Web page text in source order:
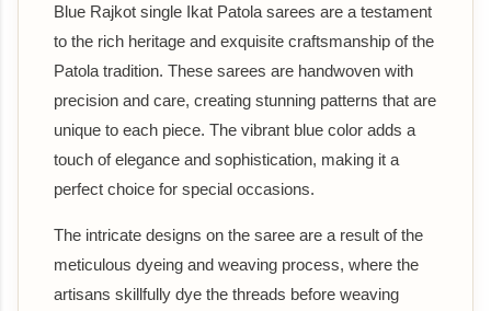
Blue Rajkot single Ikat Patola sarees are a testament
to the rich heritage and exquisite craftsmanship of the
Patola tradition. These sarees are handwoven with
precision and care, creating stunning patterns that are
unique to each piece. The vibrant blue color adds a
touch of elegance and sophistication, making it a
perfect choice for special occasions.
The intricate designs on the saree are a result of the
meticulous dyeing and weaving process, where the
artisans skillfully dye the threads before weaving